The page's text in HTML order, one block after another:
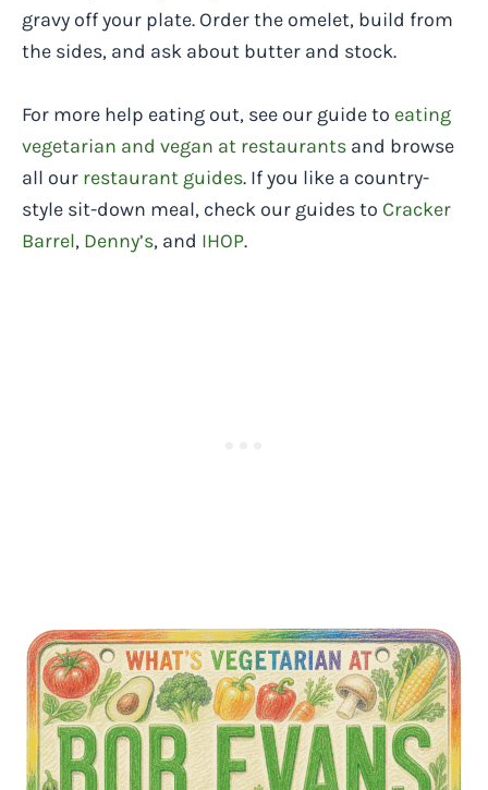
gravy off your plate. Order the omelet, build from
the sides, and ask about butter and stock.
For more help eating out, see our guide to eating
vegetarian and vegan at restaurants and browse
all our restaurant guides. If you like a country-
style sit-down meal, check our guides to Cracker
Barrel, Denny’s, and IHOP.